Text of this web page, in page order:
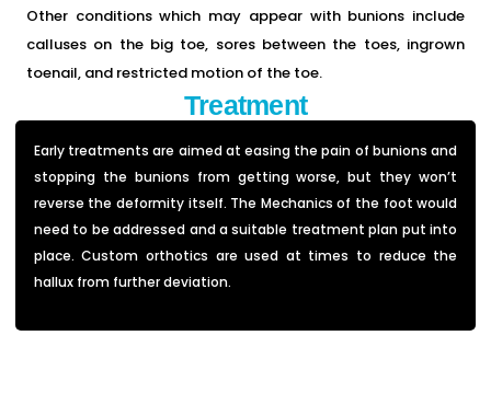
Other conditions which may appear with bunions include
calluses on the big toe, sores between the toes, ingrown
toenail, and restricted motion of the toe.
Treatment
Early treatments are aimed at easing the pain of bunions and
stopping the bunions from getting worse, but they won’t
reverse the deformity itself. The Mechanics of the foot would
need to be addressed and a suitable treatment plan put into
place. Custom orthotics are used at times to reduce the
hallux from further deviation.